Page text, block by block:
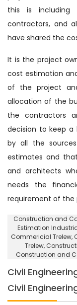
this is including
contractors, and
have shared the
It is the project
cost estimation
of the project
allocation of the
the contractors
decision to keep a
by all the
estimates and
and architects
needs the
requirement of the
Construction and
Estimation
Commericial Trelew,
Trelew,
Construction and
Civil
Civil